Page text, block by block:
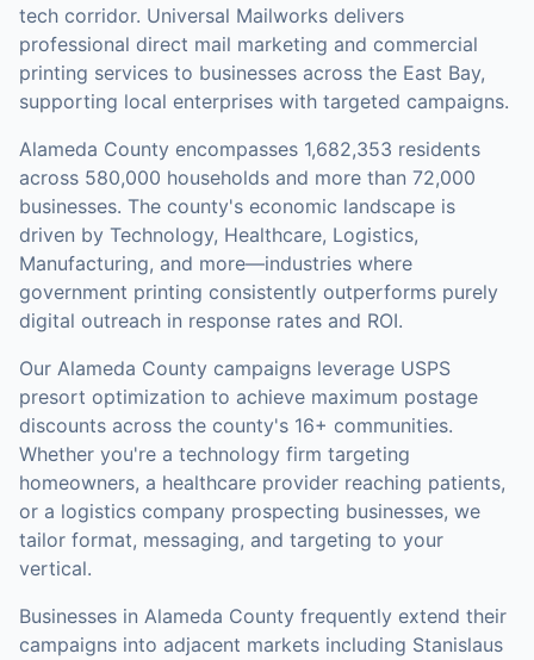
tech corridor. Universal Mailworks delivers
professional direct mail marketing and commercial
printing services to businesses across the East Bay,
supporting local enterprises with targeted campaigns.
Alameda County encompasses 1,682,353 residents
across 580,000 households and more than 72,000
businesses. The county's economic landscape is
driven by Technology, Healthcare, Logistics,
Manufacturing, and more—industries where
government printing consistently outperforms purely
digital outreach in response rates and ROI.
Our Alameda County campaigns leverage USPS
presort optimization to achieve maximum postage
discounts across the county's 16+ communities.
Whether you're a technology firm targeting
homeowners, a healthcare provider reaching patients,
or a logistics company prospecting businesses, we
tailor format, messaging, and targeting to your
vertical.
Businesses in Alameda County frequently extend their
campaigns into adjacent markets including Stanislaus